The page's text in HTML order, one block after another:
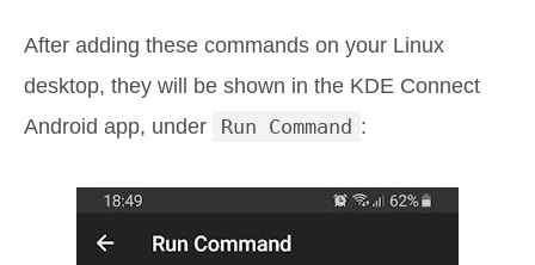
After adding these commands on your Linux
desktop, they will be shown in the KDE Connect
Android app, under
Run Command :